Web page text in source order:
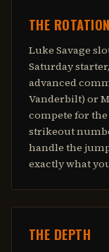
THE ROTATION
Luke Savage
Saturday
advanced
Vanderbilt) or
compete for the
strikeout
handle the
exactly what
THE DEPTH